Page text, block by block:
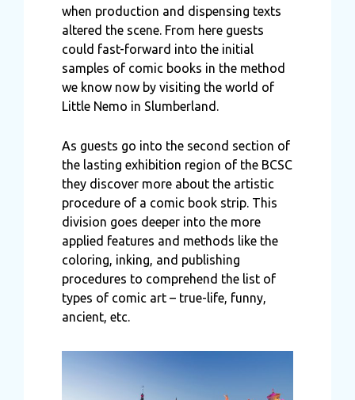
when production and dispensing texts
altered the scene. From here guests
could fast-forward into the initial
samples of comic books in the method
we know now by visiting the world of
Little Nemo in Slumberland.
As guests go into the second section of
the lasting exhibition region of the BCSC
they discover more about the artistic
procedure of a comic book strip. This
division goes deeper into the more
applied features and methods like the
coloring, inking, and publishing
procedures to comprehend the list of
types of comic art – true-life, funny,
ancient, etc.